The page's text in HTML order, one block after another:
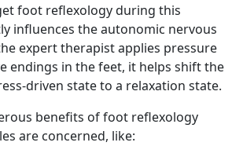
foot reflexology during this
influences the autonomic nervous
expert therapist applies pressure
endings in the feet, it helps shift the
driven state to a relaxation state.
benefits of foot reflexology
are concerned, like: